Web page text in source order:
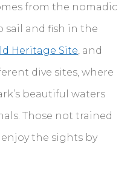
from the nomadic
sail and fish in the
Heritage Site , and
dive sites, where
beautiful waters
Those not trained
the sights by